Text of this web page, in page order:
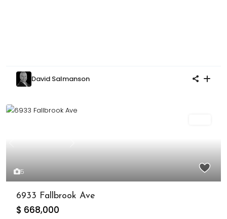
David Salmanson
5
Previous Next
6933 Fallbrook Ave
$ 668,000